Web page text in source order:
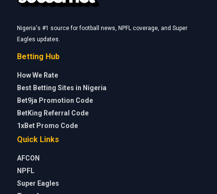
Nigeria's #1 source for football news, NPFL coverage, and Super
Eagles updates.
Betting Hub
How We Rate
Best Betting Sites in Nigeria
Bet9ja Promotion Code
BetKing Referral Code
1xBet Promo Code
Quick Links
AFCON
NPFL
Super Eagles